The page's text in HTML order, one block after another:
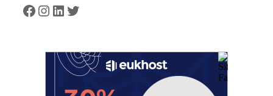
Facebook Instagram LinkedIn Twitter